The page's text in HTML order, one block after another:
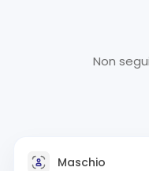
Non
Maschio